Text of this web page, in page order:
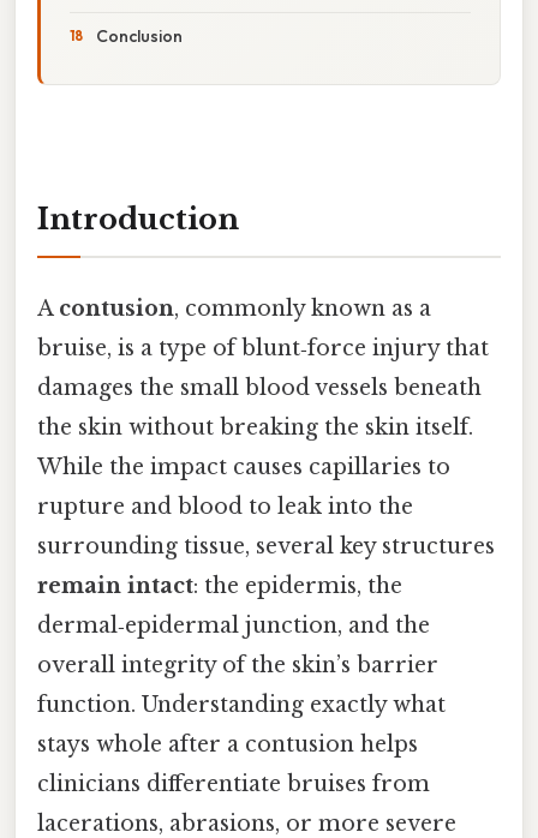
Conclusion
Introduction
A contusion, commonly known as a
bruise, is a type of blunt‑force injury that
damages the small blood vessels beneath
the skin without breaking the skin itself.
While the impact causes capillaries to
rupture and blood to leak into the
surrounding tissue, several key structures
remain intact: the epidermis, the
dermal‑epidermal junction, and the
overall integrity of the skin’s barrier
function. Understanding exactly what
stays whole after a contusion helps
clinicians differentiate bruises from
lacerations, abrasions, or more severe